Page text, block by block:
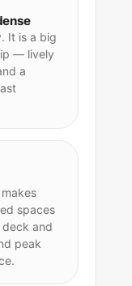
It is a big
— lively
a
spaces
and
peak